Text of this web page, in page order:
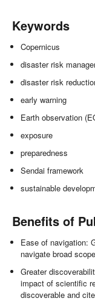
Keywords
Copernicus
disaster risk
disaster risk
early warning
Earth observation
exposure
preparedness
Sendai framework
sustainable
Benefits of
Ease of navigation:
navigate broad
Greater
impact of scientific
discoverable and